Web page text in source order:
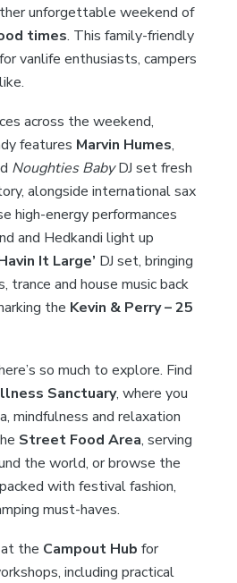
unforgettable weekend of
times. This family-friendly
vanlife enthusiasts, campers
across the weekend,
features Marvin Humes,
Noughties BabyDJ set fresh
alongside international sax
high-energy performances
and Hedkandi light up
It Large’ DJ set, bringing
trance and house music back
the Kevin & Perry – 25
so much to explore. Find
Sanctuary, where you
mindfulness and relaxation
Street Food Area, serving
the world, or browse the
with festival fashion,
must-haves.
the Campout Hub for
including practical